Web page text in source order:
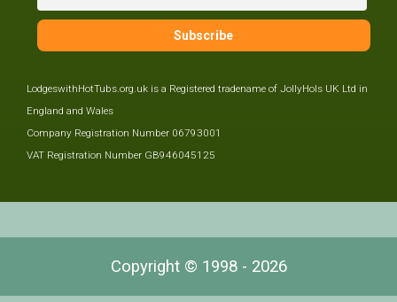
LodgeswithHotTubs.org.uk is a Registered tradename of JollyHols UK Ltd in
England and Wales
Company Registration Number 06793001
VAT Registration Number GB946045125
Copyright © 1998 - 2026